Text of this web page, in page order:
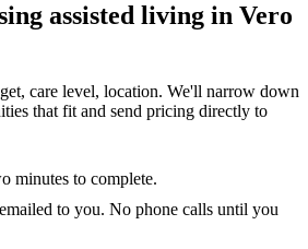
assisted living in Vero
care level, location. We'll narrow down
that fit and send pricing directly to
minutes to complete.
to you. No phone calls until you